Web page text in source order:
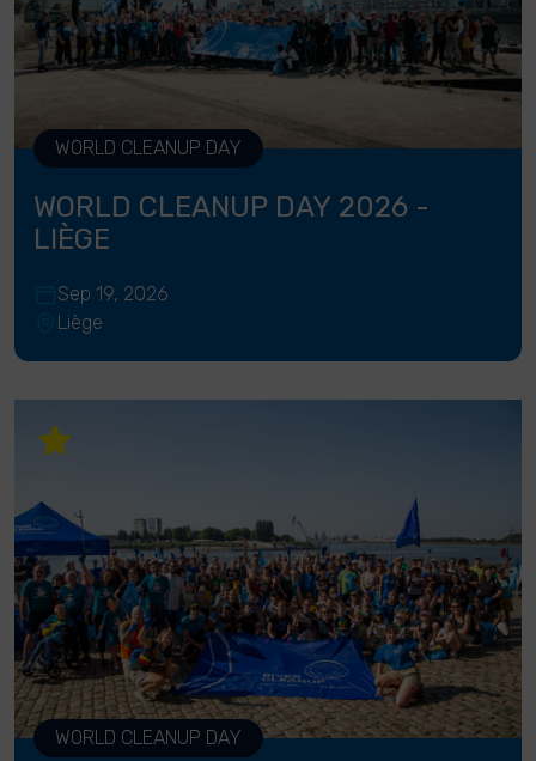
WORLD CLEANUP DAY
WORLD CLEANUP DAY 2026 -
LIÈGE
Sep 19, 2026
Liège
WORLD CLEANUP DAY